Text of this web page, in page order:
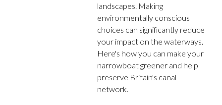
landscapes. Making
environmentally conscious
choices can significantly reduce
your impact on the waterways.
Here's how you can make your
narrowboat greener and help
preserve Britain's canal
network.